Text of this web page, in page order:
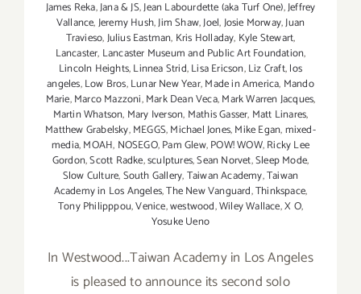
James Reka,Jana & JS,Jean Labourdette (aka Turf One),Jeffrey
Vallance,Jeremy Hush,Jim Shaw,Joel,Josie Morway,Juan
Travieso,Julius Eastman, Kris Holladay, Kyle Stewart,
Lancaster, Lancaster Museum and Public Art Foundation,
Lincoln Heights,Linnea Strid,Lisa Ericson,Liz Craft,los
angeles,Low Bros,Lunar New Year,Made in America, Mando
Marie,Marco Mazzoni,Mark Dean Veca,Mark Warren Jacques,
Martin Whatson, Mary Iverson, Mathis Gasser, Matt Linares,
Matthew Grabelsky,MEGGS,Michael Jones,Mike Egan,mixed-
media,MOAH, NOSEGO,Pam Glew,POW! WOW,Ricky Lee
Gordon,Scott Radke,sculptures,Sean Norvet,Sleep Mode,
Slow Culture,South Gallery,Taiwan Academy,Taiwan
Academy in Los Angeles,The New Vanguard,Thinkspace,
Tony Philipppou,Venice,westwood,Wiley Wallace,X O,
Yosuke Ueno
In Westwood...Taiwan Academy in Los Angeles
is pleased to announce its second solo